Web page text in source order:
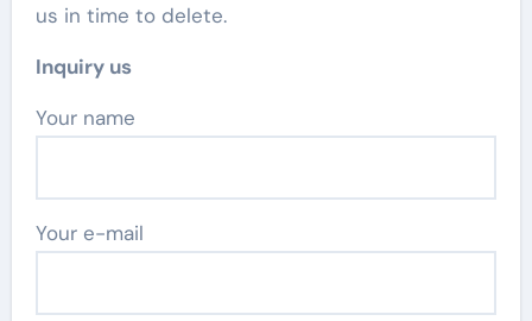
us in time to delete.
Inquiry us
Your name
Your e-mail